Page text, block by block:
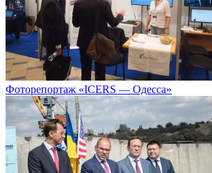
Фоторепортаж «ICERS — Одесса»